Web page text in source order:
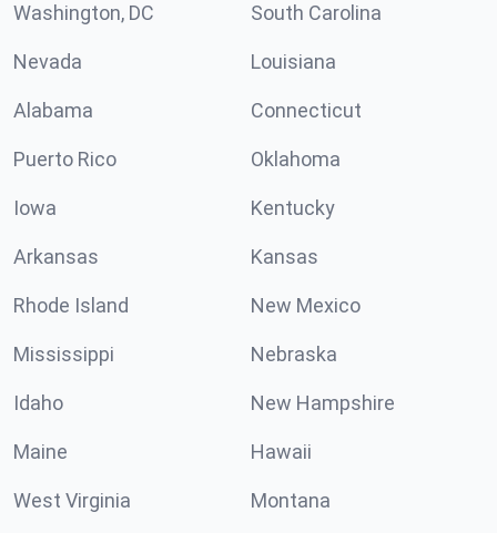
Washington, DC South Carolina
Nevada Louisiana
Alabama Connecticut
Puerto Rico Oklahoma
Iowa Kentucky
Arkansas Kansas
Rhode Island New Mexico
Mississippi Nebraska
Idaho New Hampshire
Maine Hawaii
West Virginia Montana